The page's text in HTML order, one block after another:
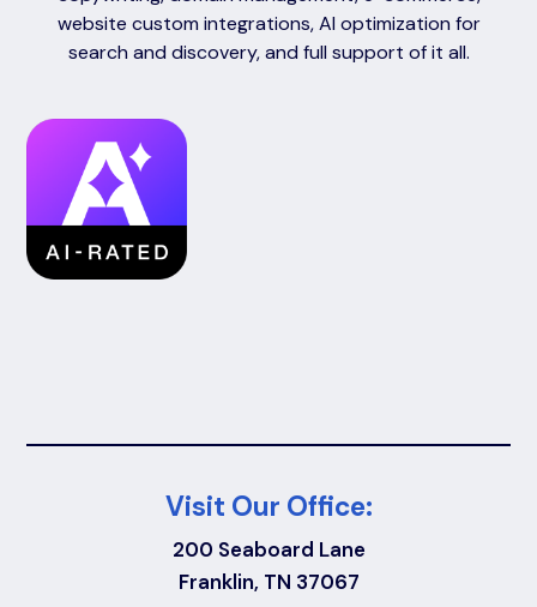
website custom integrations, AI optimization for
search and discovery, and full support of it all.
Visit Our Office:
200 Seaboard Lane
Franklin, TN 37067